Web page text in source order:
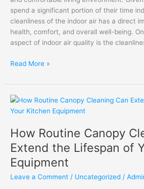
spend a significant portion of their time
cleanliness of the indoor air has a direct
health, comfort, and overall well-being.
aspect of indoor air quality is the
Quality
Read More »
How Routine Canopy
Extend the Lifespan of
Equipment
Leave a Comment / Uncategorized /
How
Routine
Cleaning
Can
Extend
the
Lifespan